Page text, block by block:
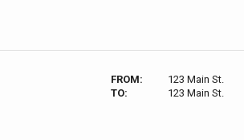
FROM:
123 Main St.
TO:
123 Main St.